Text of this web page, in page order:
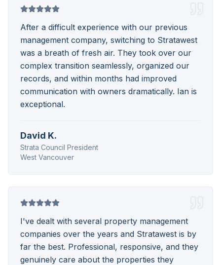
After a difficult experience with our previous
management company, switching to Stratawest
was a breath of fresh air. They took over our
complex transition seamlessly, organized our
records, and within months had improved
communication with owners dramatically. Ian is
exceptional.
David K.
Strata Council President
West Vancouver
I've dealt with several property management
companies over the years and Stratawest is by
far the best. Professional, responsive, and they
genuinely care about the properties they